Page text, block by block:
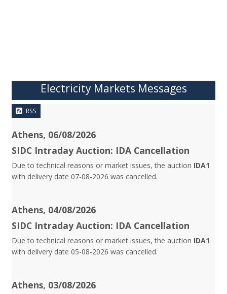
Electricity Markets Messages
RSS
Athens, 06/08/2026
SIDC Intraday Auction: IDA Cancellation
Due to technical reasons or market issues, the auction IDA1
with delivery date 07-08-2026 was cancelled.
Athens, 04/08/2026
SIDC Intraday Auction: IDA Cancellation
Due to technical reasons or market issues, the auction IDA1
with delivery date 05-08-2026 was cancelled.
Athens, 03/08/2026